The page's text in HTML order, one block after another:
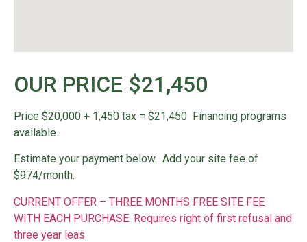
OUR PRICE $21,450
Price $20,000 + 1,450 tax = $21,450 Financing programs
available.
Estimate your payment below. Add your site fee of
$974/month.
CURRENT OFFER – THREE MONTHS FREE SITE FEE
WITH EACH PURCHASE. Requires right of first refusal and
three year leas